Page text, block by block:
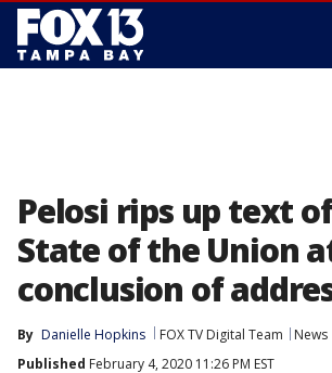
Pelosi rips up text
State of the Union
conclusion of
By Danielle Hopkins FOX TV Digital Team
News
Published February 4, 2020 11:26 PM EST